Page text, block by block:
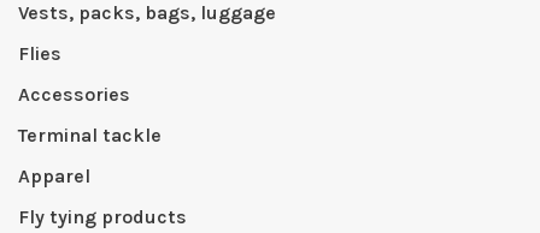
Vests, packs, bags, luggage
Flies
Accessories
Terminal tackle
Apparel
Fly tying products